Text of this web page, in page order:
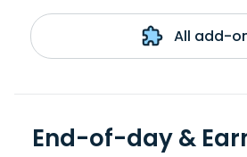
All add-
End-of-day &